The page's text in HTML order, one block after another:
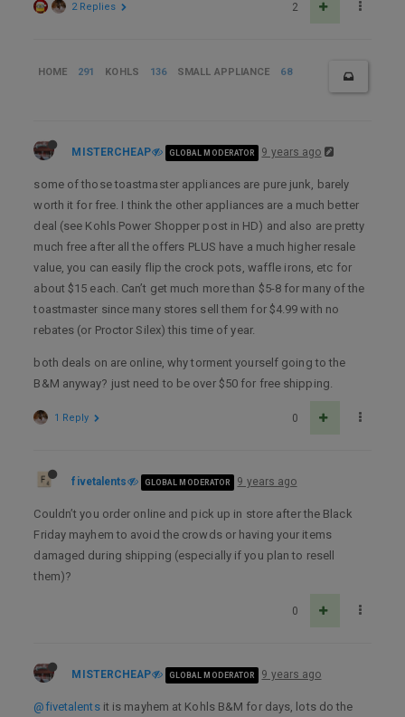
2
2 Replies
HOME 291 KOHLS 136 SMALL APPLIANCE 68
MISTERCHEAP GLOBAL MODERATOR 9 years ago
some of those toastmaster appliances are pure junk, barely
worth it for free. I think the other appliances are a much better
deal (see Kohls Power Shopper post in HD) and also are pretty
much free after all the offers PLUS have a much higher resale
value, you can easily flip the crock pots, waffle irons, etc for
about $15 each. Can’t get much more than $5-8 for many of the
toastmaster since many stores sell them for $4.99 with no
rebates (or Proctor Silex) this time of year.
both deals on are online, why torment yourself going to the
B&M anyway? just need to be over $50 for free shipping.
0
1 Reply
fivetalents GLOBAL MODERATOR 9 years ago
Couldn’t you order online and pick up in store after the Black
Friday mayhem to avoid the crowds or having your items
damaged during shipping (especially if you plan to resell
them)?
0
MISTERCHEAP GLOBAL MODERATOR 9 years ago
@fivetalentsit is mayhem at Kohls B&M for days, lots do the